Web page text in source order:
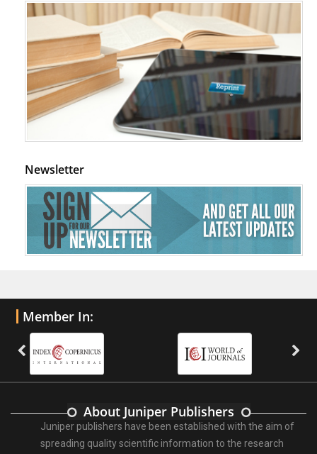
Newsletter
Member In:
About Juniper Publishers
Juniper publishers have been established with the aim of
spreading quality scientific information to the research